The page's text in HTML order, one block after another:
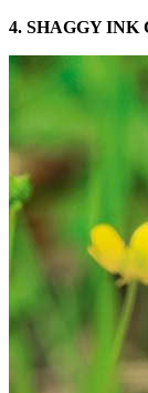
4. SHAGGY INK